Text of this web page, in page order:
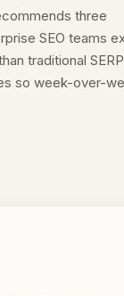
three
SEO teams
traditional SERP
so week-over-